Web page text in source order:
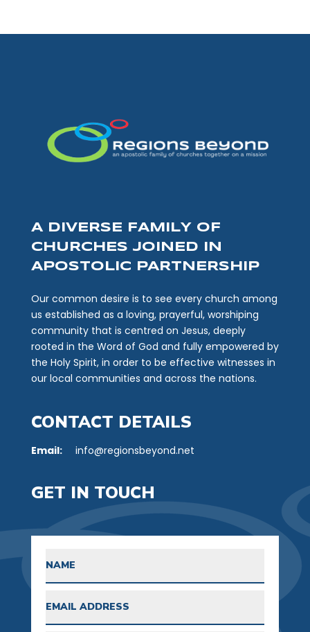
A DIVERSE FAMILY OF
CHURCHES JOINED IN
APOSTOLIC PARTNERSHIP
Our common desire is to see every church among
us established as a loving, prayerful, worshiping
community that is centred on Jesus, deeply
rooted in the Word of God and fully empowered by
the Holy Spirit, in order to be effective witnesses in
our local communities and across the nations.
CONTACT DETAILS
Email: info@regionsbeyond.net
GET IN TOUCH